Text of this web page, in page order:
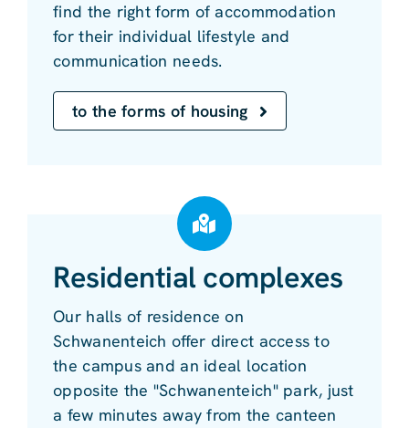
find the right form of accommodation
for their individual lifestyle and
communication needs.
to the forms of housing
Residential complexes
Our halls of residence on
Schwanenteich offer direct access to
the campus and an ideal location
opposite the "Schwanenteich" park, just
a few minutes away from the canteen